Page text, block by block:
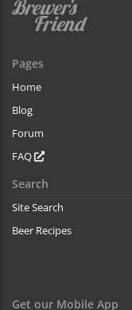
Pages
Home
Blog
Forum
FAQ
Search
Site Search
Beer Recipes
Get our Mobile App